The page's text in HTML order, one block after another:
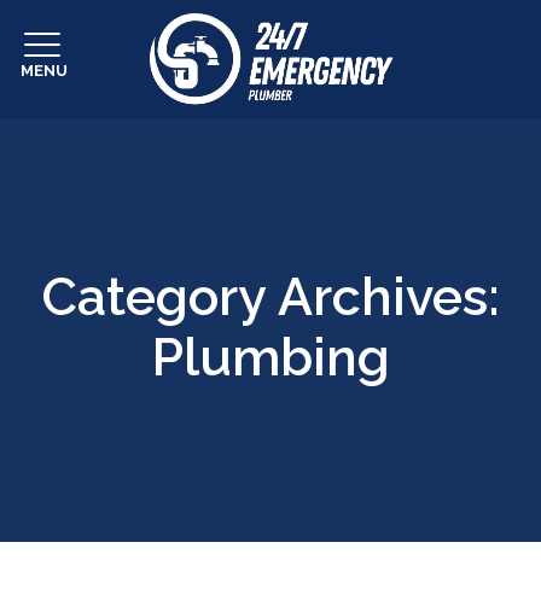
MENU
Category Archives:
Plumbing